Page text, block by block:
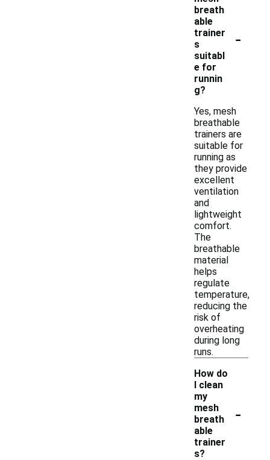
breath
able
trainer
s
suitabl
e for
runnin
g?
-
Yes, mesh
breathable
trainers are
suitable for
running as
they provide
excellent
ventilation
and
lightweight
comfort.
The
breathable
material
helps
regulate
temperature,
reducing the
risk of
overheating
during long
runs.
How do
I clean
my
mesh
breath
able
trainer
s?
-